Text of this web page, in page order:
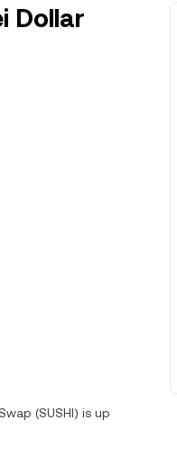
Dollar
(SUSHI) is up